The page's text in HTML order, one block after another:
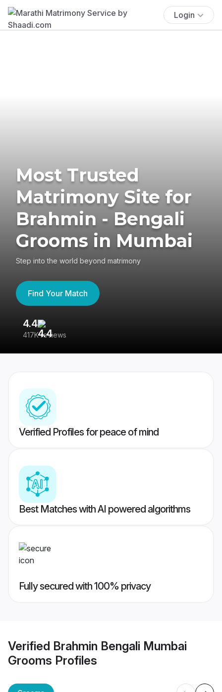
Login
Most Trusted
Matrimony Site for
Brahmin - Bengali
Grooms in Mumbai
Step into the world beyond matrimony
Find Your Match
4.4
417K reviews
Verified Profiles for peace of mind
Best Matches with AI powered algorithms
Fully secured with 100% privacy
Verified Brahmin Bengali Mumbai
Grooms Profiles